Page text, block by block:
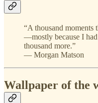
“A thousand moments
—mostly because I had
thousand more.”
— Morgan Matson
Wallpaper of the